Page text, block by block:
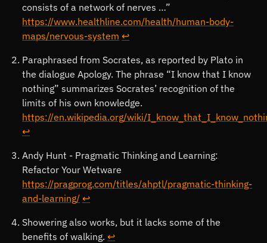
consists of a network of nerves …”
https://www.healthline.com/health/human-body-
maps/nervous-system ↩
Paraphrased from Socrates, as reported by Plato in
the dialogue Apology. The phrase “I know that I know
nothing” summarizes Socrates’ recognition of the
limits of his own knowledge.
https://en.wikipedia.org/wiki/
↩
Andy Hunt - Pragmatic Thinking and Learning:
Refactor Your Wetware
https://pragprog.com/titles/ahptl/pragmatic-thinking-
and-learning/ ↩
Showering also works, but it lacks some of the
benefits of walking.↩